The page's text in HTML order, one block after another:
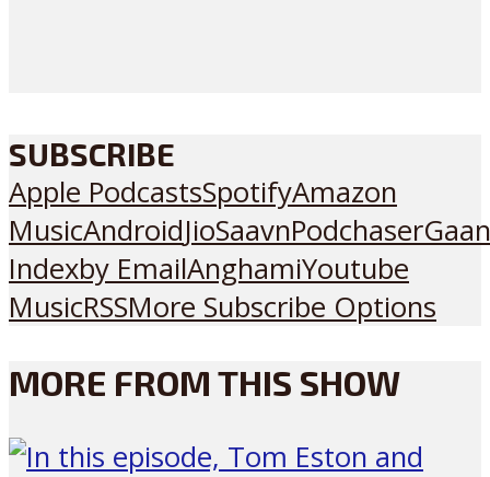
SUBSCRIBE
Apple PodcastsSpotifyAmazon
MusicAndroidJioSaavnPodchaser
Indexby EmailAnghamiYoutube
MusicRSSMore Subscribe Options
MORE FROM THIS SHOW